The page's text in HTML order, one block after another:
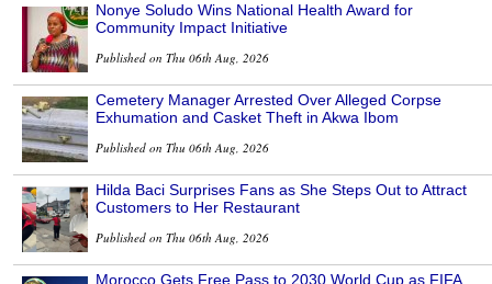
Nonye Soludo Wins National Health Award for
Community Impact Initiative
Published on Thu 06th Aug, 2026
Cemetery Manager Arrested Over Alleged Corpse
Exhumation and Casket Theft in Akwa Ibom
Published on Thu 06th Aug, 2026
Hilda Baci Surprises Fans as She Steps Out to Attract
Customers to Her Restaurant
Published on Thu 06th Aug, 2026
Morocco Gets Free Pass to 2030 World Cup as FIFA